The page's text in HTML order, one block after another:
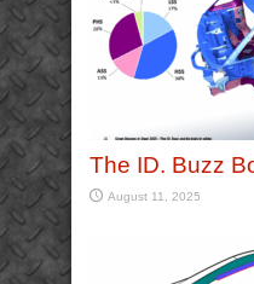
The ID. Buzz
August 11, 2025